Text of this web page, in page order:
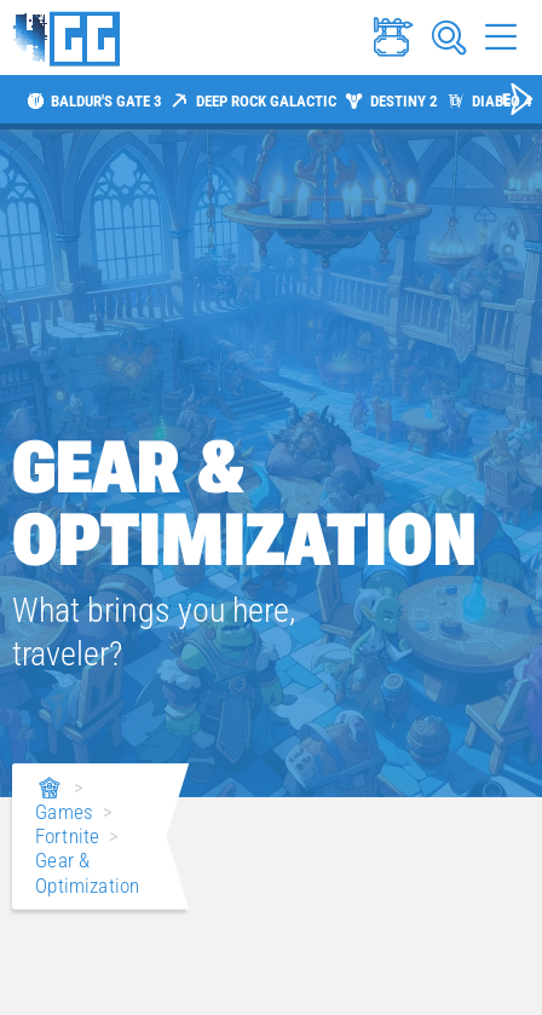
BALDUR'S GATE 3 DEEP ROCK GALACTIC DESTINY 2 DIABLO 4
GEAR &
OPTIMIZATION
What brings you here,
traveler?
>
Games >
Fortnite >
Gear &
Optimization